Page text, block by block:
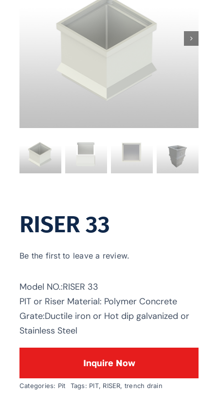
Pit & Sump
Accessories
RISER 33
Be the first to leave a review.
Model NO.:RISER 33
PIT or Riser Material: Polymer Concrete
Grate:Ductile iron or Hot dip galvanized or
Stainless Steel
Inquire Now
Categories: Pit Tags: PIT, RISER, trench drain